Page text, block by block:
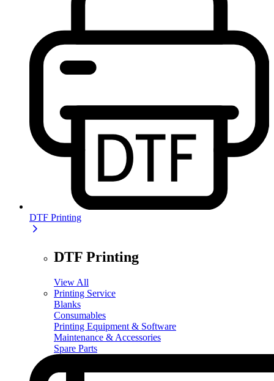
DTF Printing
DTF Printing
View All
Printing Service
Blanks
Consumables
Printing Equipment & Software
Maintenance & Accessories
Spare Parts